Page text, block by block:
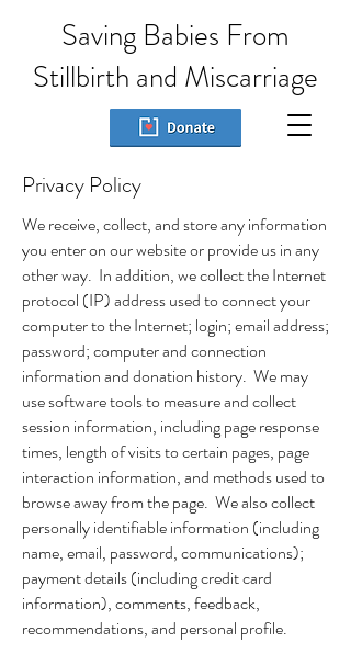
Saving Babies From
Stillbirth and Miscarriage
Privacy Policy
We receive, collect, and store any information
you enter on our website or provide us in any
other way. In addition, we collect the Internet
protocol (IP) address used to connect your
computer to the Internet; login; email address;
password; computer and connection
information and donation history. We may
use software tools to measure and collect
session information, including page response
times, length of visits to certain pages, page
interaction information, and methods used to
browse away from the page. We also collect
personally identifiable information (including
name, email, password, communications);
payment details (including credit card
information), comments, feedback,
recommendations, and personal profile.